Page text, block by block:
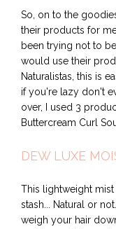
So, on to the
their products for
been trying not to
would use their
Naturalistas, this is
if you're lazy don't
over, I used 3
Buttercream Curl
DEW LUXE
This lightweight
stash... Natural or
weigh your hair